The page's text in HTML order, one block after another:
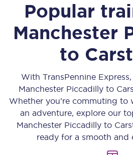
Popular
Manchester
to
With TransPennine
Manchester Piccadilly to
Whether you’re commuting
an adventure, explore our
Manchester Piccadilly to
ready for a smooth and